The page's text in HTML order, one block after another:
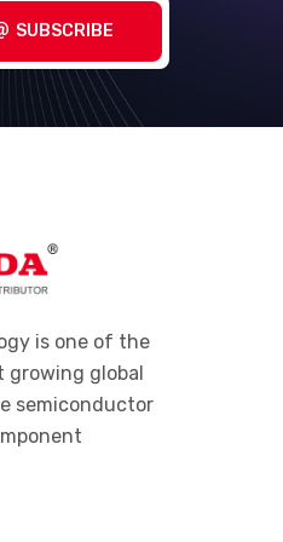
(1253)
(142)
- Bits,
- Sets (233)
(430)
SUBSCRIBE
is one of the
global
semiconductor